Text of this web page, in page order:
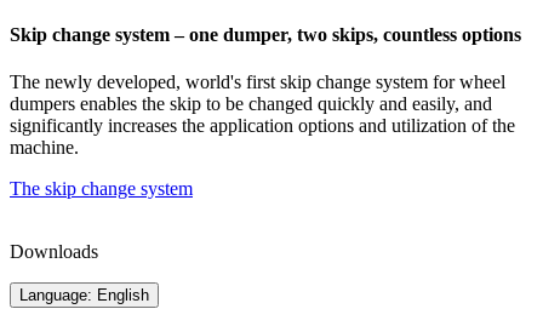
Skip change system – one dumper, two skips, countless options
The newly developed, world's first skip change system for wheel
dumpers enables the skip to be changed quickly and easily, and
significantly increases the application options and utilization of the
machine.
The skip change system
Downloads
Language: English